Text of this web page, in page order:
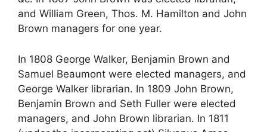
and William Green, Thos. M. Hamilton and John
Brown managers for one year.
In 1808 George Walker, Benjamin Brown and
Samuel Beaumont were elected managers, and
George Walker librarian. In 1809 John Brown,
Benjamin Brown and Seth Fuller were elected
managers, and John Brown librarian. In 1811